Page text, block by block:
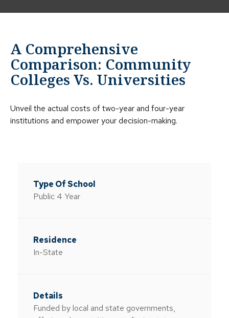
A Comprehensive
Comparison: Community
Colleges Vs. Universities
Unveil the actual costs of two-year and four-year
institutions and empower your decision-making.
Public 4 Year
In-State
Funded by local and state governments,